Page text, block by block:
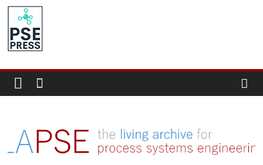
Skip
content
PSE
Community.org
Community
for